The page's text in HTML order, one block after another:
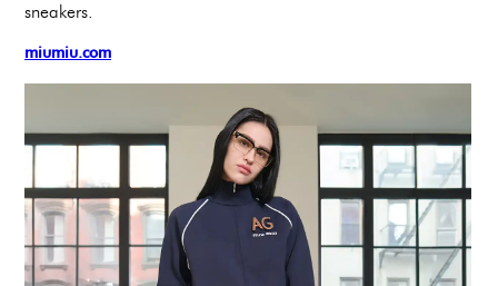
sneakers.
miumiu.com